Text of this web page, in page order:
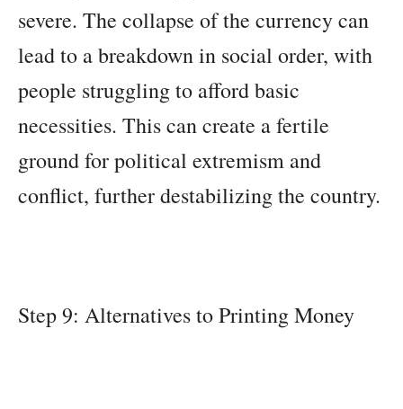
severe. The collapse of the currency can
lead to a breakdown in social order, with
people struggling to afford basic
necessities. This can create a fertile
ground for political extremism and
conflict, further destabilizing the country.
Step 9: Alternatives to Printing Money